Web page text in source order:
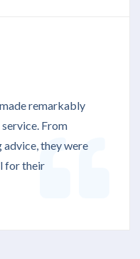
remarkably
From
they were
for their